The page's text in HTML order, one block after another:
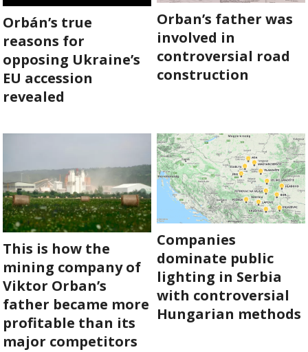
Orbán’s true
reasons for
opposing Ukraine’s
EU accession
revealed
Orban’s father was
involved in
controversial road
construction
This is how the
mining company of
Viktor Orban’s
father became more
profitable than its
major competitors
Companies
dominate public
lighting in Serbia
with controversial
Hungarian methods